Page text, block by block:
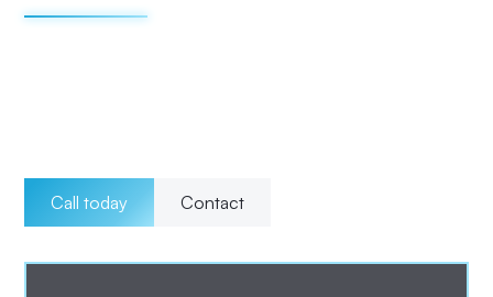
Call today Contact